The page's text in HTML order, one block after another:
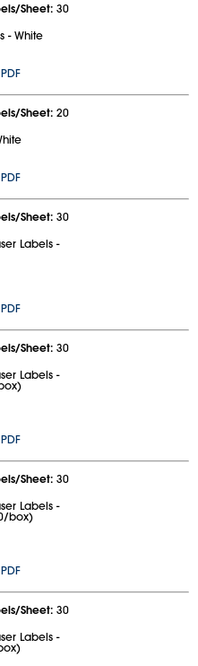
Sheet: 30
- White
PDF
Sheet: 20
PDF
Sheet: 30
Labels -
PDF
Sheet: 30
Labels -
PDF
Sheet: 30
Labels -
box)
PDF
Sheet: 30
Labels -